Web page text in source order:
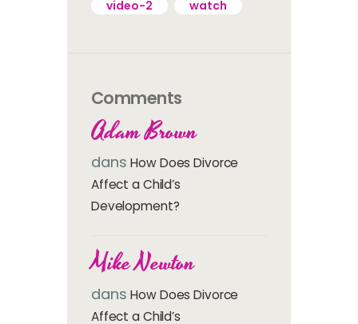
video-2
watch
Comments
Adam Brown
dansHow Does Divorce
Affect a Child’s
Development?
Mike Newton
dansHow Does Divorce
Affect a Child’s